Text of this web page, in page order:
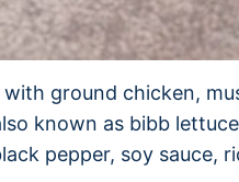
ground chicken,
known as bibb
pepper, soy sauce,